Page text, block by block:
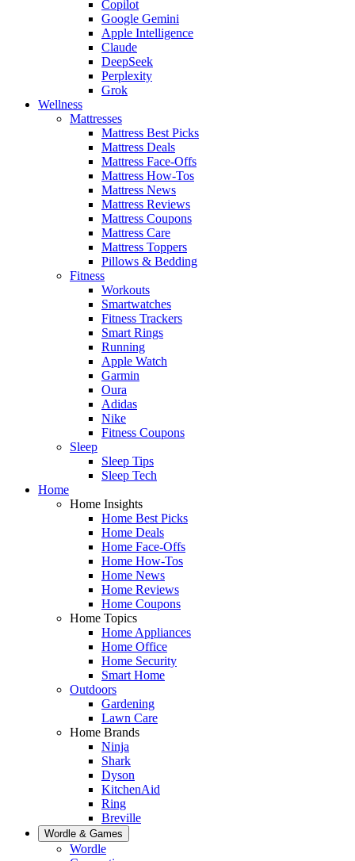
Copilot
Google Gemini
Apple Intelligence
Claude
DeepSeek
Perplexity
Grok
Wellness
Mattresses
Mattress Best Picks
Mattress Deals
Mattress Face-Offs
Mattress How-Tos
Mattress News
Mattress Reviews
Mattress Coupons
Mattress Care
Mattress Toppers
Pillows & Bedding
Fitness
Workouts
Smartwatches
Fitness Trackers
Smart Rings
Running
Apple Watch
Garmin
Oura
Adidas
Nike
Fitness Coupons
Sleep
Sleep Tips
Sleep Tech
Home
Home Insights
Home Best Picks
Home Deals
Home Face-Offs
Home How-Tos
Home News
Home Reviews
Home Coupons
Home Topics
Home Appliances
Home Office
Home Security
Smart Home
Outdoors
Gardening
Lawn Care
Home Brands
Ninja
Shark
Dyson
KitchenAid
Ring
Breville
Wordle & Games
Wordle